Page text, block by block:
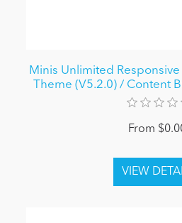
Minis Unlimited
Theme (V5.2.0) / Content
From